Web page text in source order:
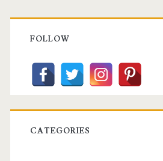
Primary
Sidebar
FOLLOW
CATEGORIES